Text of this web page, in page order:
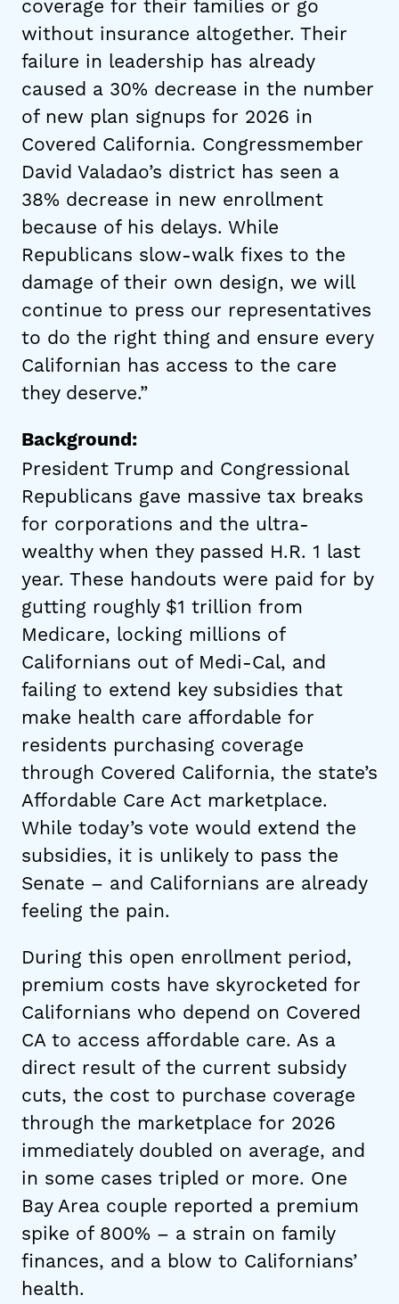
coverage for their families or go
without insurance altogether. Their
failure in leadership has already
caused a 30% decrease in the number
of new plan signups for 2026 in
Covered California. Congressmember
David Valadao’s district has seen a
38% decrease in new enrollment
because of his delays. While
Republicans slow-walk fixes to the
damage of their own design, we will
continue to press our representatives
to do the right thing and ensure every
Californian has access to the care
they deserve.”
Background:
President Trump and Congressional
Republicans gave massive tax breaks
for corporations and the ultra-
wealthy when they passed H.R. 1 last
year. These handouts were paid for by
gutting roughly $1 trillion from
Medicare, locking millions of
Californians out of Medi-Cal, and
failing to extend key subsidies that
make health care affordable for
residents purchasing coverage
through Covered California, the state’s
Affordable Care Act marketplace.
While today’s vote would extend the
subsidies, it is unlikely to pass the
Senate – and Californians are already
feeling the pain.
During this open enrollment period,
premium costs have skyrocketed for
Californians who depend on Covered
CA to access affordable care. As a
direct result of the current subsidy
cuts, the cost to purchase coverage
through the marketplace for 2026
immediately doubled on average, and
in some cases tripled or more. One
Bay Area couple reported a premium
spike of 800% – a strain on family
finances, and a blow to Californians’
health.